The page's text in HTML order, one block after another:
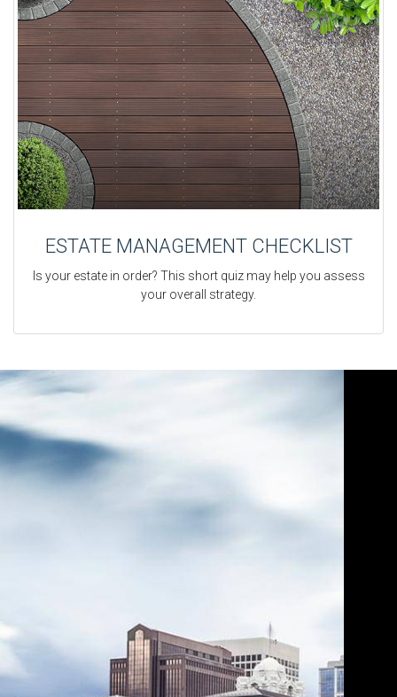
ESTATE MANAGEMENT CHECKLIST
Is your estate in order? This short quiz may help you assess
your overall strategy.